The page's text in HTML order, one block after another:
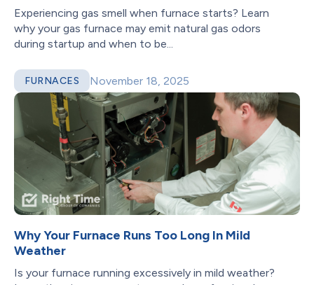
Experiencing gas smell when furnace starts? Learn
why your gas furnace may emit natural gas odors
during startup and when to be...
FURNACES November 18, 2025
Why Your Furnace Runs Too Long In Mild
Weather
Is your furnace running excessively in mild weather?